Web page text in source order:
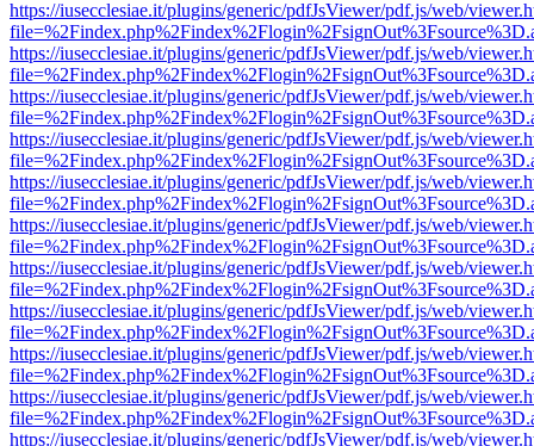
https://iusecclesiae.it/plugins/generic/pdfJsViewer/pdf.js/web/
https://iusecclesiae.it/plugins/generic/pdfJsViewer/pdf.js/web/
https://iusecclesiae.it/plugins/generic/pdfJsViewer/pdf.js/web/
https://iusecclesiae.it/plugins/generic/pdfJsViewer/pdf.js/web/
https://iusecclesiae.it/plugins/generic/pdfJsViewer/pdf.js/web/
https://iusecclesiae.it/plugins/generic/pdfJsViewer/pdf.js/web/
https://iusecclesiae.it/plugins/generic/pdfJsViewer/pdf.js/web/
https://iusecclesiae.it/plugins/generic/pdfJsViewer/pdf.js/web/
https://iusecclesiae.it/plugins/generic/pdfJsViewer/pdf.js/web/
https://iusecclesiae.it/plugins/generic/pdfJsViewer/pdf.js/web/
https://iusecclesiae.it/plugins/generic/pdfJsViewer/pdf.js/web/